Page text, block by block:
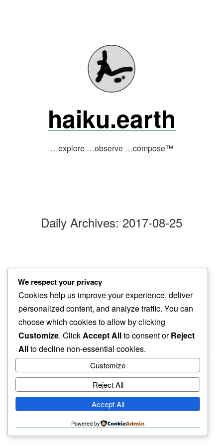
haiku.earth
…explore …observe …compose™
Daily Archives: 2017-08-25
distant hiss
even nite sound…
so clear
haiku.earth
humbly written by a human.
We respect your privacy
Cookies help us improve your experience, deliver
personalized content, and analyze traffic. You can
choose which cookies to allow by clicking
Customize. ClickAccept Allto consent orReject
Allto decline non-essential cookies.
Customize
Reject All
Accept All
Powered by